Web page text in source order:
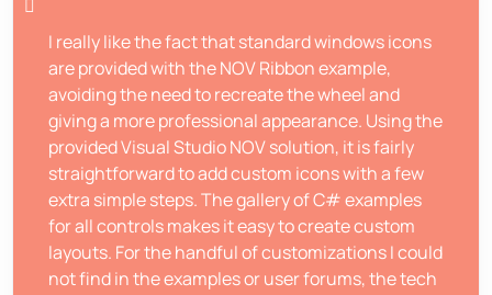
I really like the fact that standard windows icons
are provided with the NOV Ribbon example,
avoiding the need to recreate the wheel and
giving a more professional appearance. Using the
provided Visual Studio NOV solution, it is fairly
straightforward to add custom icons with a few
extra simple steps. The gallery of C# examples
for all controls makes it easy to create custom
layouts. For the handful of customizations I could
not find in the examples or user forums, the tech